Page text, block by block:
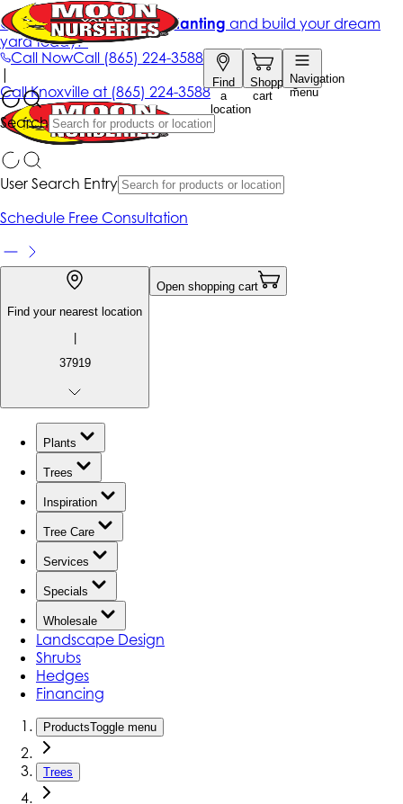
Call NowCall (865) 224-3588
Find
a
location
Shopping
cart
Navigation
menu
Search
Get up to 50% Off + free planting and build your dream
yard today!*
|
CallKnoxville at (865) 224-3588
User Search Entry
Schedule Free Consultation
Find your nearest location
|
37919
Open shopping cart
Plants
Trees
Inspiration
Tree Care
Services
Specials
Wholesale
Landscape Design
Shrubs
Hedges
Financing
ProductsToggle menu
Trees